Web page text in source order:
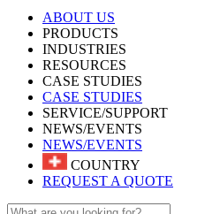
ABOUT US
PRODUCTS
INDUSTRIES
RESOURCES
CASE STUDIES
CASE STUDIES
SERVICE/SUPPORT
NEWS/EVENTS
NEWS/EVENTS
COUNTRY
REQUEST A QUOTE